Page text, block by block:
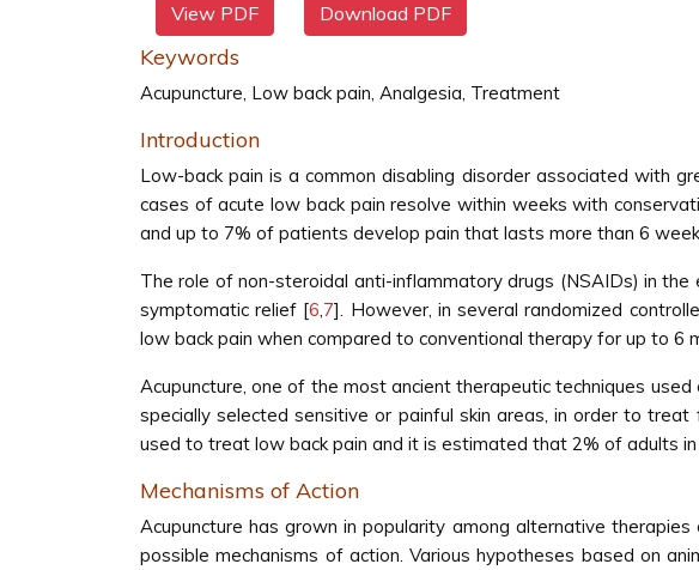
View PDF Download PDF
Keywords
Acupuncture, Low back pain, Analgesia, Treatment
Introduction
Low-back pain is a common disabling disorder associated with
cases of acute low back pain resolve within weeks with
and up to 7% of patients develop pain that lasts more than 6
The role of non-steroidal anti-inflammatory drugs (NSAIDs) in
symptomatic relief [6,7]. However, in several randomized
low back pain when compared to conventional therapy for up to 6
Acupuncture, one of the most ancient therapeutic techniques
specially selected sensitive or painful skin areas, in order to
used to treat low back pain and it is estimated that 2% of adults
Mechanisms of Action
Acupuncture has grown in popularity among alternative
possible mechanisms of action. Various hypotheses based on